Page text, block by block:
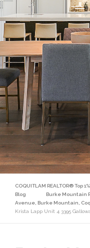
COQUITLAM REALTOR® Top
Blog
Burke Mountain
Avenue, Burke Mountain,
Krista Lapp Unit 4 3395